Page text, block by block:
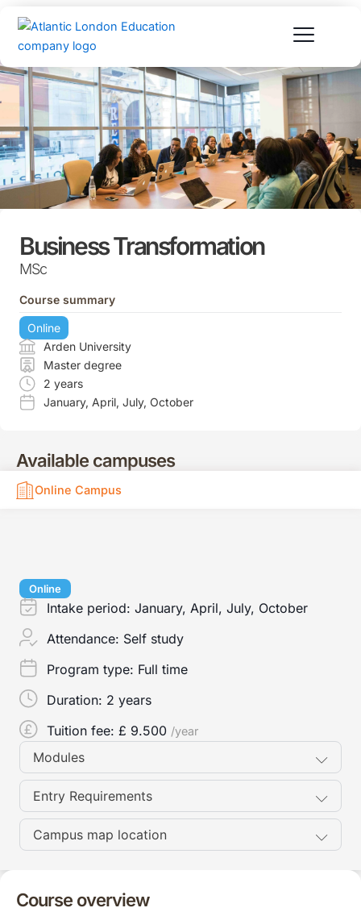
content
Available campuses
Online Campus
Online
Intake period: January, April, July, October
Attendance: Self study
Program type: Full time
Duration: 2 years
Tuition fee: £ 9.500 /year
Modules
Entry Requirements
Campus map location
Course overview
Business Transformation
MSc
Course summary
Online
Arden University
Master degree
2 years
January, April, July, October